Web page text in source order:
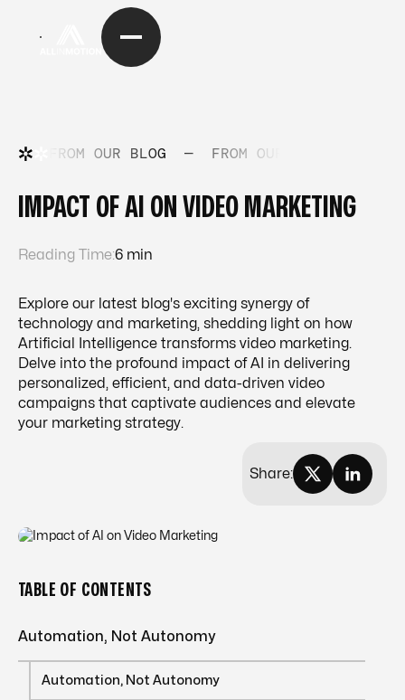
FROM OUR BLOG — FROM OUR BLOG
IMPACT OF AI ON VIDEO MARKETING
Reading Time:6 min
Explore our latest blog's exciting synergy of
technology and marketing, shedding light on how
Artificial Intelligence transforms video marketing.
Delve into the profound impact of AI in delivering
personalized, efficient, and data-driven video
campaigns that captivate audiences and elevate
your marketing strategy.
Share:
TABLE OF CONTENTS
Automation, Not Autonomy
Automation, Not Autonomy